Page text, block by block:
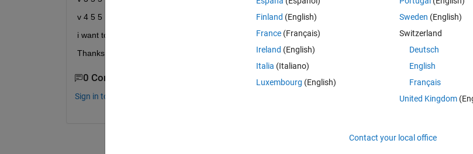
v 4 5 5
i want to convert this in the form of a cell ignoring space ie in the form of 3X4 matrix
Thanks in advance
0 Comments
Sign in to comment.
Finland (English)
France (Français)
Ireland (English)
Italia (Italiano)
Luxembourg (English)
Sweden (English)
Switzerland
Deutsch
English
Français
United Kingdom
Contact your local office